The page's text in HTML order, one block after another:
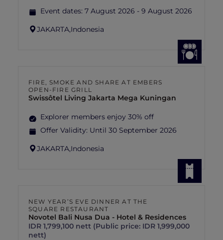
Event dates: 7 August 2026 - 9 August 2026
JAKARTA,Indonesia
FIRE, SMOKE AND SHARE AT EMBERS
OPEN-FIRE GRILL
Swissôtel Living Jakarta Mega Kuningan
Explorer members enjoy 30% off
Offer Validity: Until 30 September 2026
JAKARTA,Indonesia
NEW YEAR’S EVE DINNER AT THE
SQUARE RESTAURANT
Novotel Bali Nusa Dua - Hotel & Residences
IDR 1,799,100 nett (Public price: IDR 1,999,000
nett)